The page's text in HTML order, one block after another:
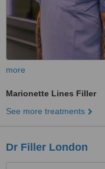
more
Marionette Lines Filler
See more treatments
Dr Filler London